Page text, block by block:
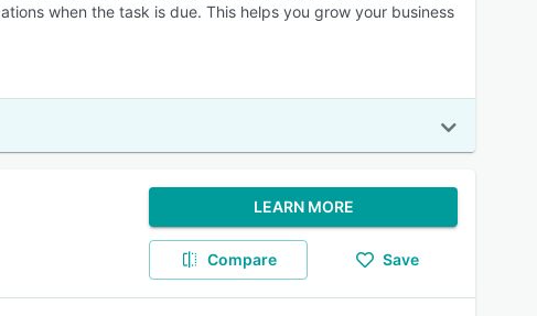
when the task is due. This helps you grow your business
LEARN MORE
Compare Save